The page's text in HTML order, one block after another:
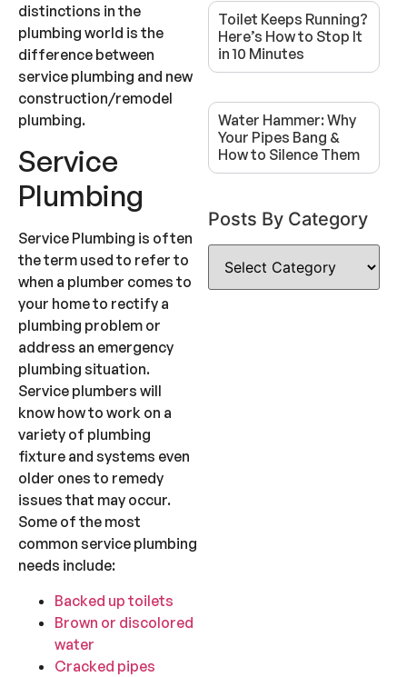
distinctions in the
plumbing world is the
difference between
service plumbing and new
construction/remodel
plumbing.
Service
Plumbing
Service Plumbing is often
the term used to refer to
when a plumber comes to
your home to rectify a
plumbing problem or
address an emergency
plumbing situation.
Service plumbers will
know how to work on a
variety of plumbing
fixture and systems even
older ones to remedy
issues that may occur.
Some of the most
common service plumbing
needs include:
Backed up toilets
Brown or discolored
water
Cracked pipes
Toilet Keeps Running?
Here’s How to Stop It
in 10 Minutes
Water Hammer: Why
Your Pipes Bang &
How to Silence Them
Posts By Category